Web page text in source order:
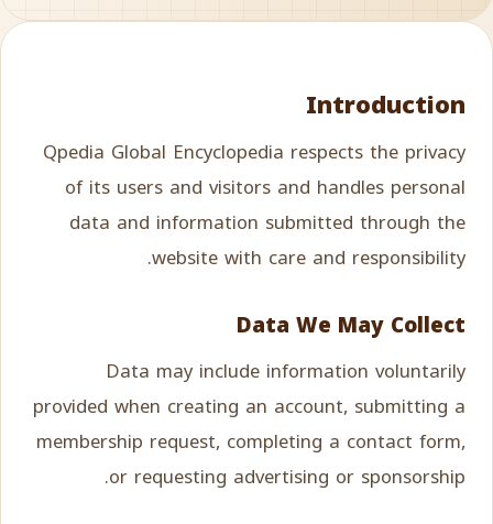
Introduction
Qpedia Global Encyclopedia respects the privacy
of its users and visitors and handles personal
data and information submitted through the
website with care and responsibility.
Data We May Collect
Data may include information voluntarily
provided when creating an account, submitting a
membership request, completing a contact form,
or requesting advertising or sponsorship.